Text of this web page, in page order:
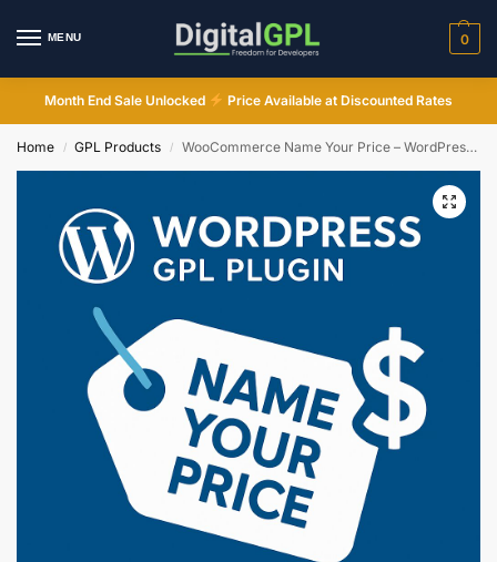
MENU 0
Month End Sale Unlocked Price Available at Discounted Rates
Home / GPL Products / WooCommerce Name Your Price – WordPress GPL Plugin